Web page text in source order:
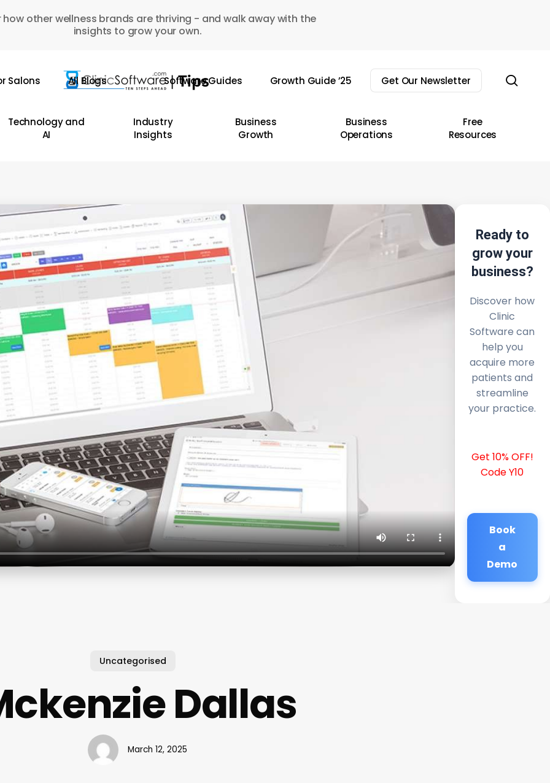
how other wellness brands are thriving - and walk away with the
insights to grow your own.
Salons All Blogs Software Guides Growth Guide ’25 Get Our Newsletter
Technology and
AI
Industry
Insights
Business
Growth
Business
Operations
Free
Resources
Ready to
grow your
business?
Discover how
Clinic
Software can
help you
acquire more
patients and
streamline
your practice.
Get 10% OFF!
Code Y10
Book
a
Demo
Uncategorised
Dallas
March 12, 2025